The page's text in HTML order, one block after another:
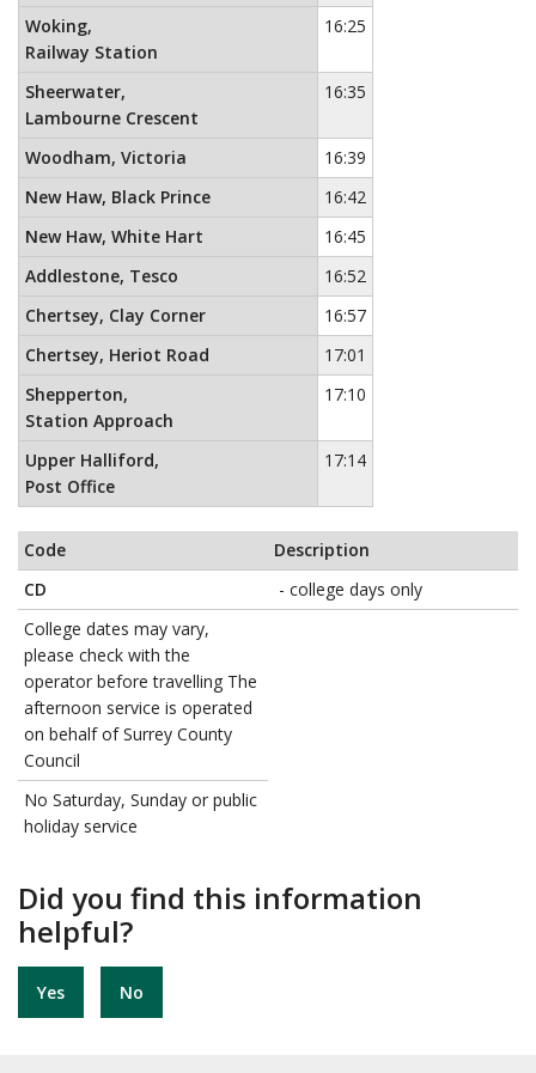
Woking,
Railway Station
16:25
Sheerwater,
Lambourne Crescent
16:35
Woodham, Victoria
16:39
New Haw, Black Prince
16:42
New Haw, White Hart
16:45
Addlestone, Tesco
16:52
Chertsey, Clay Corner
16:57
Chertsey, Heriot Road
17:01
Shepperton,
Station Approach
17:10
Upper Halliford,
Post Office
17:14
Code
Description
CD
- college days only
College dates may vary,
please check with the
operator before travelling The
afternoon service is operated
on behalf of Surrey County
Council
No Saturday, Sunday or public
holiday service
Did you find this information
helpful?
Yes No